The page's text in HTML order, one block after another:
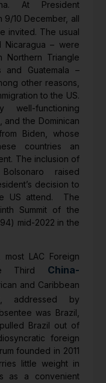
At President
9/10 December, all
invited. The usual
Nicaragua – were
Northern Triangle
and Guatemala –
other reasons,
to the US.
well-functioning
and the Dominican
Biden, whose
countries an
The inclusion of
raised
decision to
US attend. The
Summit of the
mid-2022 in the
LAC Foreign
Third China-
and Caribbean
, addressed by
was Brazil,
Brazil out of
foreign
founded in 2011
little weight in
as a convenient